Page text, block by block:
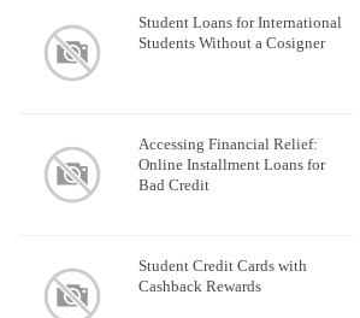
Student Loans for International
Students Without a Cosigner
Accessing Financial Relief:
Online Installment Loans for
Bad Credit
Student Credit Cards with
Cashback Rewards